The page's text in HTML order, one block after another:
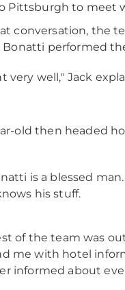
Pittsburgh to meet
conversation, the
Bonatti performed
very well," Jack
old then headed
is a blessed
his stuff.
of the team was
me with hotel
informed about